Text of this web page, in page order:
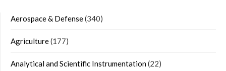
Aerospace & Defense(340)
Agriculture(177)
Analytical and Scientific Instrumentation(22)